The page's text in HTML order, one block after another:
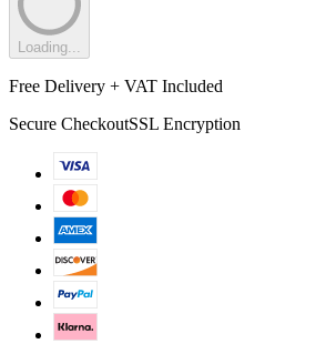
Loading...
Free Delivery + VAT Included
Secure CheckoutSSL Encryption